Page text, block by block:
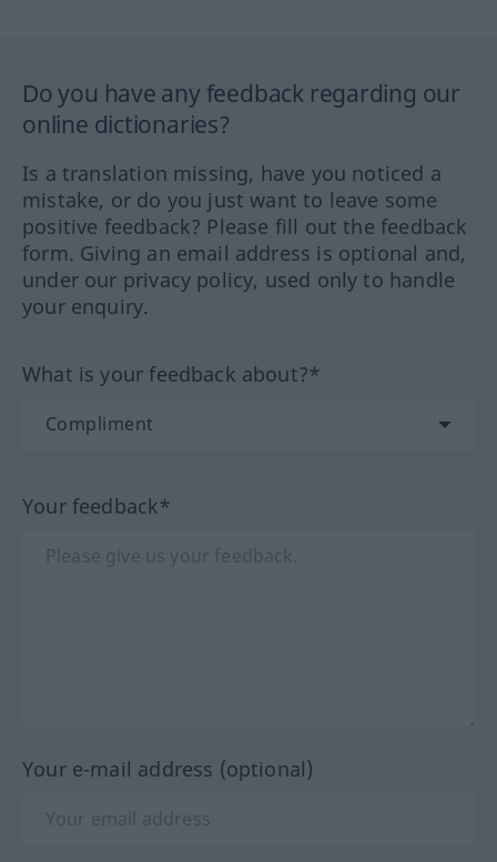
Do you have any feedback regarding our
online dictionaries?
Is a translation missing, have you noticed a
mistake, or do you just want to leave some
positive feedback? Please fill out the feedback
form. Giving an email address is optional and,
under our privacy policy, used only to handle
your enquiry.
What is your feedback about?*
Your feedback*
Your e-mail address (optional)